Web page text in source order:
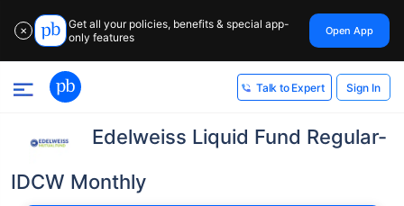
✕
Get all your policies, benefits & special app-
only features
Open App
Talk to Expert Sign In
Edelweiss Liquid Fund Regular-
IDCW Monthly